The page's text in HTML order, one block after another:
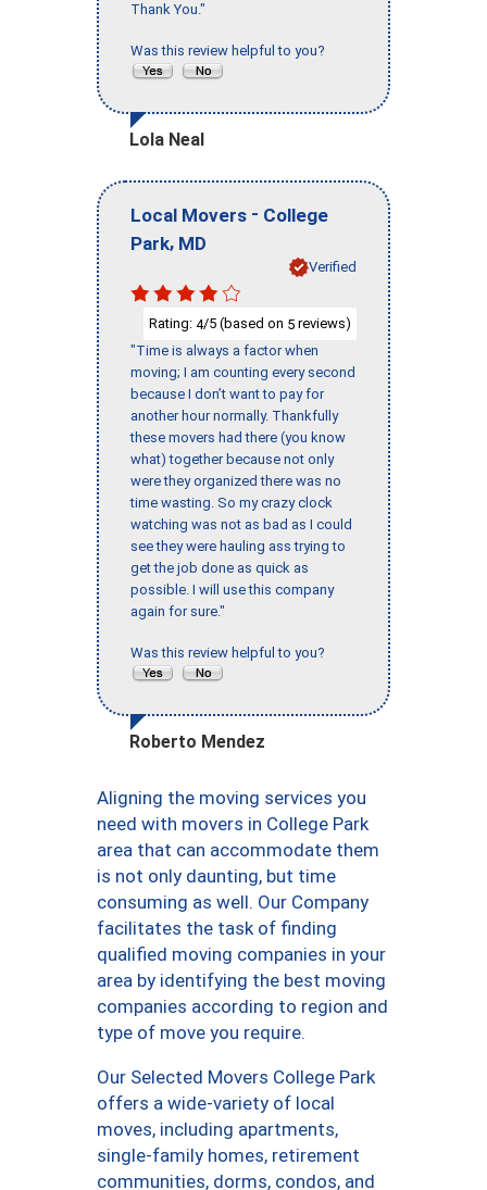
Thank You."
Was this review helpful to you?
Lola Neal
Local Movers - College
Park, MD
Verified
Rating: 4/5 (based on 5 reviews)
"Time is always a factor when
moving; I am counting every second
because I don’t want to pay for
another hour normally. Thankfully
these movers had there (you know
what) together because not only
were they organized there was no
time wasting. So my crazy clock
watching was not as bad as I could
see they were hauling ass trying to
get the job done as quick as
possible. I will use this company
again for sure."
Was this review helpful to you?
Roberto Mendez
Aligning the moving services you
need with movers in College Park
area that can accommodate them
is not only daunting, but time
consuming as well. Our Company
facilitates the task of finding
qualified moving companies in your
area by identifying the best moving
companies according to region and
type of move you require.
Our Selected Movers College Park
offers a wide-variety of local
moves, including apartments,
single-family homes, retirement
communities, dorms, condos, and